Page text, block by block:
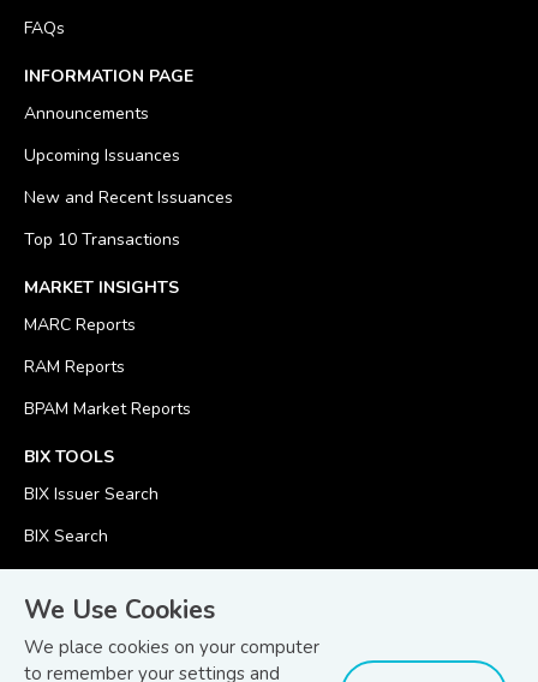
We Use Cookies
We place cookies on your computer
to remember your settings and
FAQs
INFORMATION PAGE
Announcements
Upcoming Issuances
New and Recent Issuances
Top 10 Transactions
MARKET INSIGHTS
MARC Reports
RAM Reports
BPAM Market Reports
BIX TOOLS
BIX Issuer Search
BIX Search